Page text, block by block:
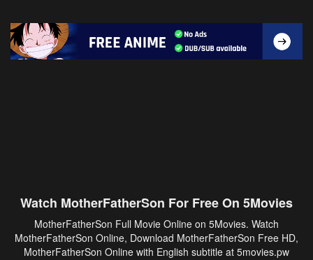
Watch MotherFatherSon For Free On 5Movies
MotherFatherSon Full Movie Online on 5Movies. Watch
MotherFatherSon Online, Download MotherFatherSon Free HD,
MotherFatherSon Online with English subtitle at 5movies.pw